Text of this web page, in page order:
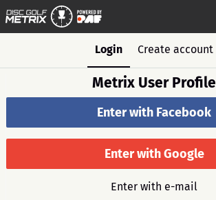
Login Create account
Metrix User Profile
Enter with Facebook
Enter with Google
Enter with e-mail